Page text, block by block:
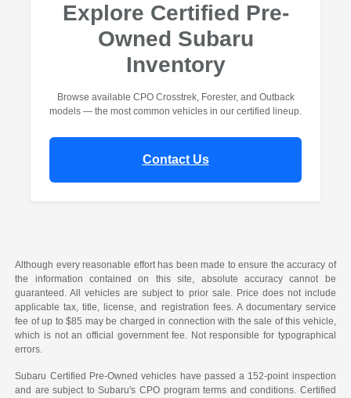
Explore Certified Pre-
Owned Subaru
Inventory
Browse available CPO Crosstrek, Forester, and Outback
models — the most common vehicles in our certified lineup.
Contact Us
Although every reasonable effort has been made to ensure the accuracy of
the information contained on this site, absolute accuracy cannot be
guaranteed. All vehicles are subject to prior sale. Price does not include
applicable tax, title, license, and registration fees. A documentary service
fee of up to $85 may be charged in connection with the sale of this vehicle,
which is not an official government fee. Not responsible for typographical
errors.
Subaru Certified Pre-Owned vehicles have passed a 152-point inspection
and are subject to Subaru's CPO program terms and conditions. Certified